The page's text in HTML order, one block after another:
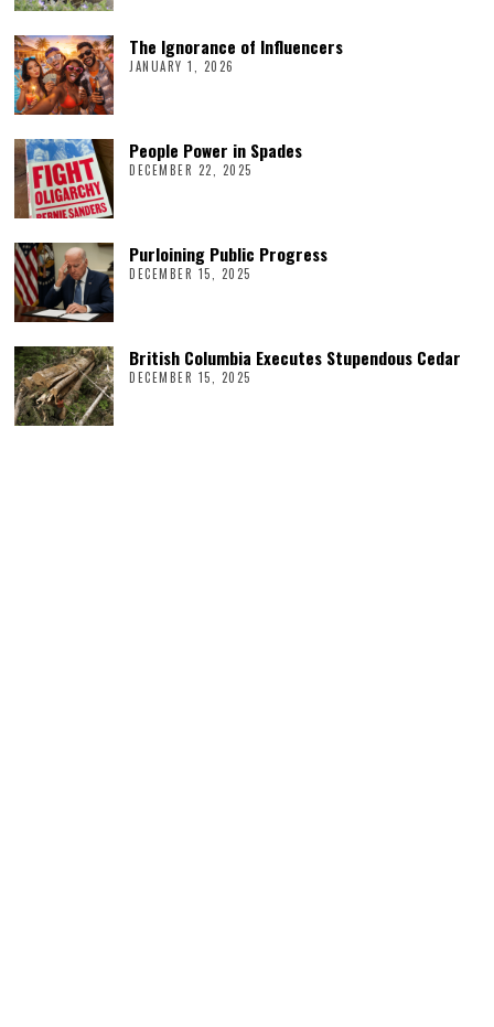
The Ignorance of Influencers
JANUARY 1, 2026
People Power in Spades
DECEMBER 22, 2025
Purloining Public Progress
DECEMBER 15, 2025
British Columbia Executes Stupendous Cedar
DECEMBER 15, 2025